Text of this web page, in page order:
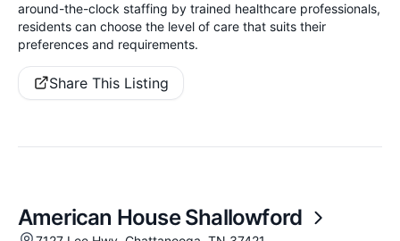
around-the-clock staffing by trained healthcare professionals,
residents can choose the level of care that suits their
preferences and requirements.
Share This Listing
American House Shallowford